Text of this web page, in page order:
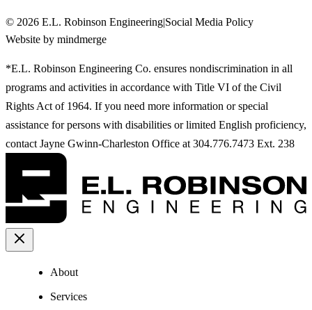
© 2026 E.L. Robinson Engineering|Social Media Policy
Website by mindmerge
*E.L. Robinson Engineering Co. ensures nondiscrimination in all
programs and activities in accordance with Title VI of the Civil
Rights Act of 1964. If you need more information or special
assistance for persons with disabilities or limited English proficiency,
contact Jayne Gwinn-Charleston Office at 304.776.7473 Ext. 238
About
Services